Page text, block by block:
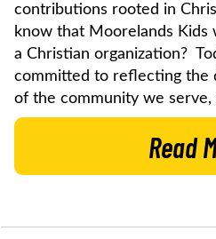
contributions rooted in
know that Moorelands Kids
a Christian organization?
committed to reflecting the
of the community we serve,
Read